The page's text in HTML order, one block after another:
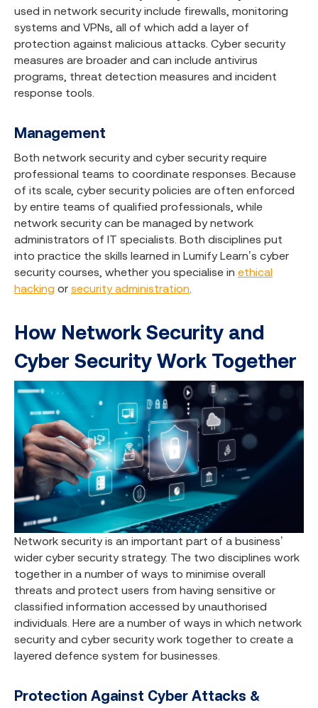
used in network security include firewalls, monitoring
systems and VPNs, all of which add a layer of
protection against malicious attacks. Cyber security
measures are broader and can include antivirus
programs, threat detection measures and incident
response tools.
Management
Both network security and cyber security require
professional teams to coordinate responses. Because
of its scale, cyber security policies are often enforced
by entire teams of qualified professionals, while
network security can be managed by network
administrators of IT specialists. Both disciplines put
into practice the skills learned in Lumify Learn’s cyber
security courses, whether you specialise in ethical
hacking or security administration
How Network Security and
Cyber Security Work Together
Network security is an important part of a business’
wider cyber security strategy. The two disciplines work
together in a number of ways to minimise overall
threats and protect users from having sensitive or
classified information accessed by unauthorised
individuals. Here are a number of ways in which network
security and cyber security work together to create a
layered defence system for businesses.
Protection Against Cyber Attacks &